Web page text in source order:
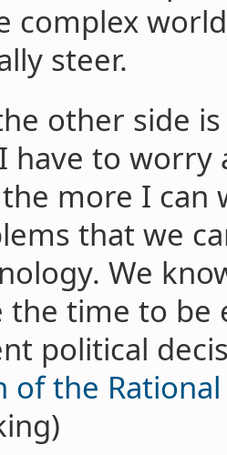
complex
steer.
other side
have to
more I
that we
We
the time to be
political
of the